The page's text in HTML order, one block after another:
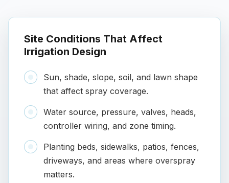
Site Conditions That Affect
Irrigation Design
Sun, shade, slope, soil, and lawn shape
that affect spray coverage.
Water source, pressure, valves, heads,
controller wiring, and zone timing.
Planting beds, sidewalks, patios, fences,
driveways, and areas where overspray
matters.